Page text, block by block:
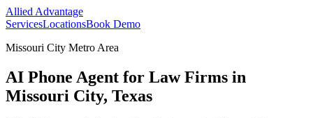
Allied Advantage
ServicesLocationsBook Demo
Missouri City Metro Area
AI Phone Agent for Law Firms in
Missouri City, Texas